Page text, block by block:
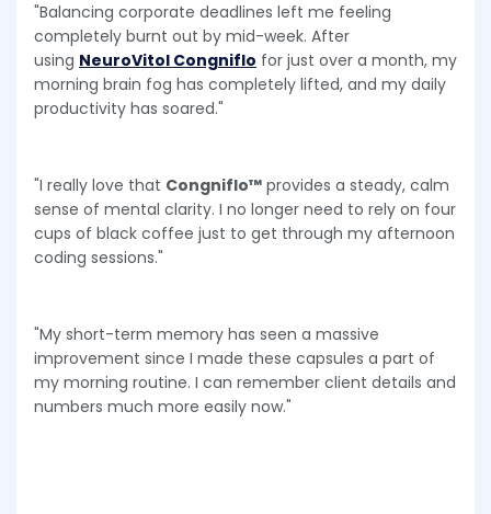
"Balancing corporate deadlines left me feeling
completely burnt out by mid-week. After
using NeuroVitol Congniflo for just over a month, my
morning brain fog has completely lifted, and my daily
productivity has soared."
"I really love that Congniflo™ provides a steady, calm
sense of mental clarity. I no longer need to rely on four
cups of black coffee just to get through my afternoon
coding sessions."
"My short-term memory has seen a massive
improvement since I made these capsules a part of
my morning routine. I can remember client details and
numbers much more easily now."